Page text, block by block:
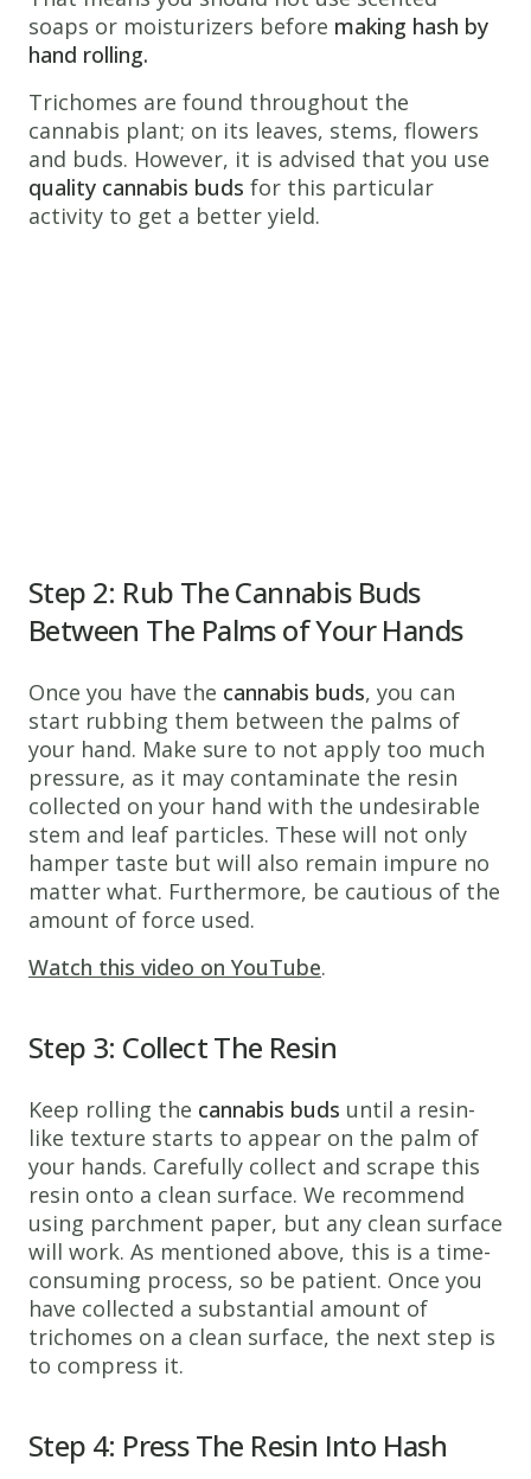
soaps or moisturizers before making hash by
hand rolling.
Trichomes are found throughout the
cannabis plant; on its leaves, stems, flowers
and buds. However, it is advised that you use
quality cannabis buds for this particular
activity to get a better yield.
Step 2: Rub The Cannabis Buds
Between The Palms of Your Hands
Once you have the cannabis buds, you can
start rubbing them between the palms of
your hand. Make sure to not apply too much
pressure, as it may contaminate the resin
collected on your hand with the undesirable
stem and leaf particles. These will not only
hamper taste but will also remain impure no
matter what. Furthermore, be cautious of the
amount of force used.
Watch this video on YouTube.
Step 3: Collect The Resin
Keep rolling the cannabis buds until a resin-
like texture starts to appear on the palm of
your hands. Carefully collect and scrape this
resin onto a clean surface. We recommend
using parchment paper, but any clean surface
will work. As mentioned above, this is a time-
consuming process, so be patient. Once you
have collected a substantial amount of
trichomes on a clean surface, the next step is
to compress it.
Step 4: Press The Resin Into Hash